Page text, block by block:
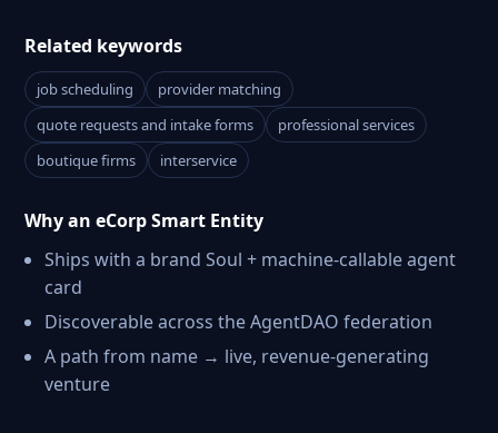
Related keywords
job scheduling
provider matching
quote requests and intake forms
professional services
boutique firms
interservice
Why an eCorp Smart Entity
Ships with a brand Soul + machine-callable agent
card
Discoverable across the AgentDAO federation
A path from name → live, revenue-generating
venture